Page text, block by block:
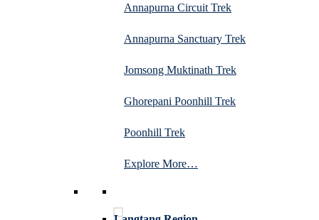
Annapurna Circuit Trek
Annapurna Sanctuary Trek
Jomsong Muktinath Trek
Ghorepani Poonhill Trek
Poonhill Trek
Explore More…